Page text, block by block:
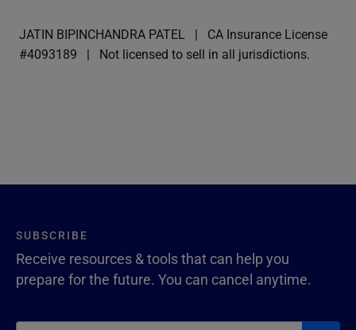
JATIN BIPINCHANDRA PATEL
CA Insurance License
#4093189
Not licensed to sell in all jurisdictions.
SUBSCRIBE
Receive resources & tools that can help you
prepare for the future. You can cancel anytime.